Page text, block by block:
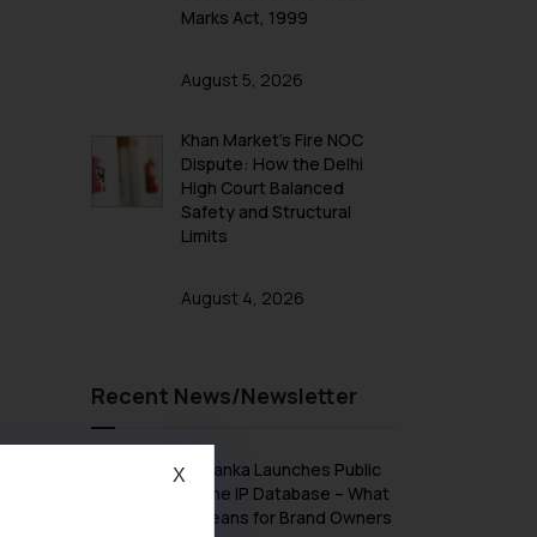
Marks Act, 1999
August 5, 2026
Khan Market’s Fire NOC
Dispute: How the Delhi
High Court Balanced
Safety and Structural
Limits
August 4, 2026
Recent News/Newsletter
Sri Lanka Launches Public
Online IP Database – What
It Means for Brand Owners
X